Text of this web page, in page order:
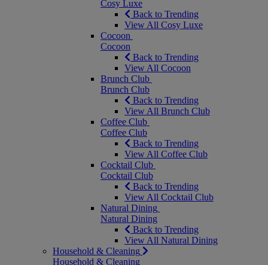
Cosy Luxe
Back to Trending
View All Cosy Luxe
Cocoon
Cocoon
Back to Trending
View All Cocoon
Brunch Club
Brunch Club
Back to Trending
View All Brunch Club
Coffee Club
Coffee Club
Back to Trending
View All Coffee Club
Cocktail Club
Cocktail Club
Back to Trending
View All Cocktail Club
Natural Dining
Natural Dining
Back to Trending
View All Natural Dining
Household & Cleaning
Household & Cleaning